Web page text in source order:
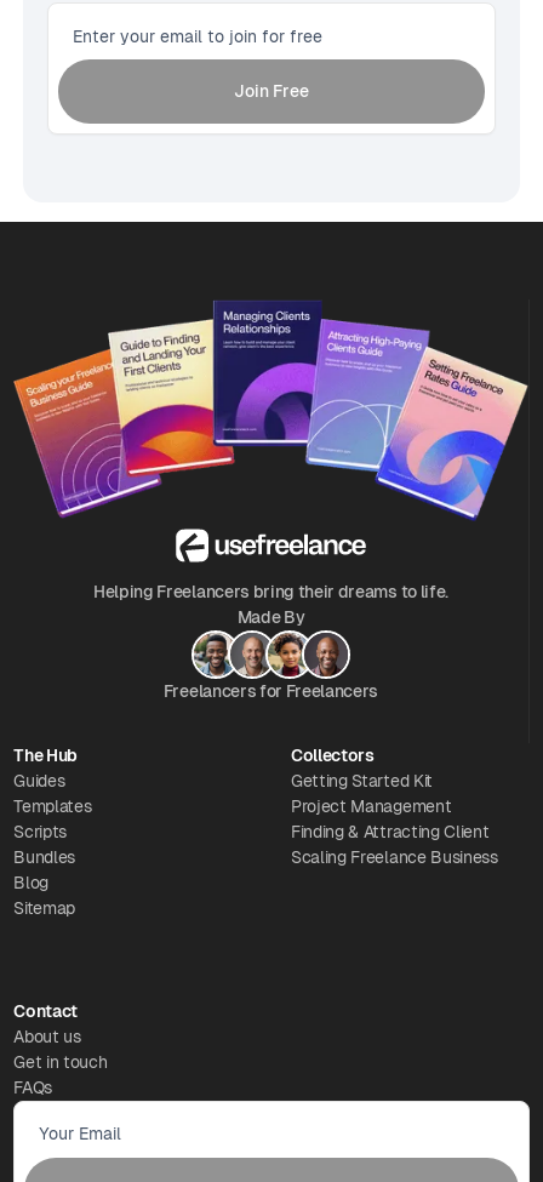
Helping Freelancers bring their dreams to life.
Made By
Freelancers for Freelancers
The Hub
Guides
Templates
Scripts
Bundles
Blog
Sitemap
Collectors
Getting Started Kit
Project Management
Finding & Attracting Client
Scaling Freelance Business
Contact
About us
Get in touch
FAQs